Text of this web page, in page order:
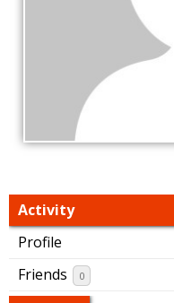
Activity
Profile
Friends
0